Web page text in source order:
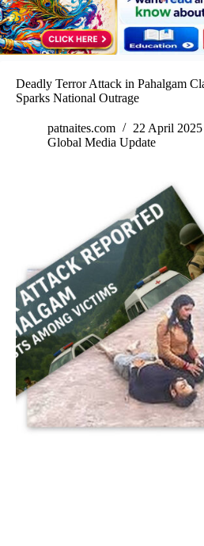
Deadly Terror Attack in Pahalgam
Sparks National Outrage
patnaites.com
22 April 2025
Global Media Update